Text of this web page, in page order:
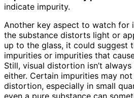
indicate impurity.
Another key aspect to watch for
the substance distorts light or
up to the glass, it could suggest
impurities or impurities that
Still, visual distortion isn’t
either. Certain impurities may
distortion, especially in small
even a pure substance can